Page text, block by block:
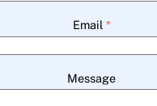
Email *
Message